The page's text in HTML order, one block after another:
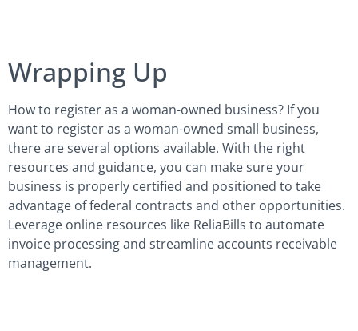
Wrapping Up
How to register as a woman-owned business? If you
want to register as a woman-owned small business,
there are several options available. With the right
resources and guidance, you can make sure your
business is properly certified and positioned to take
advantage of federal contracts and other opportunities.
Leverage online resources like ReliaBills to automate
invoice processing and streamline accounts receivable
management.